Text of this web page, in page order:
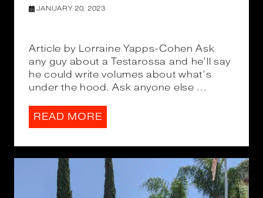
JANUARY 20, 2023
Article by Lorraine Yapps-Cohen Ask
any guy about a Testarossa and he’ll say
he could write volumes about what’s
under the hood. Ask anyone else ...
READ MORE